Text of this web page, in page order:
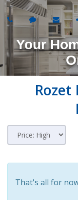
Your
Rozet
That's all for